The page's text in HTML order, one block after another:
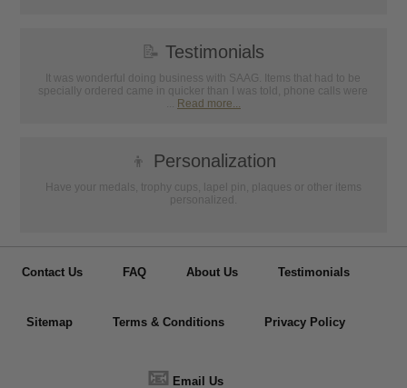
📝 Testimonials
It was wonderful doing business with SAAG. Items that had to be
specially ordered came in quicker than I was told, phone calls were
... Read more...
👦 Personalization
Have your medals, trophy cups, lapel pin, plaques or other items
personalized.
Contact Us FAQ About Us Testimonials
Sitemap Terms & Conditions Privacy Policy
📧 Email Us